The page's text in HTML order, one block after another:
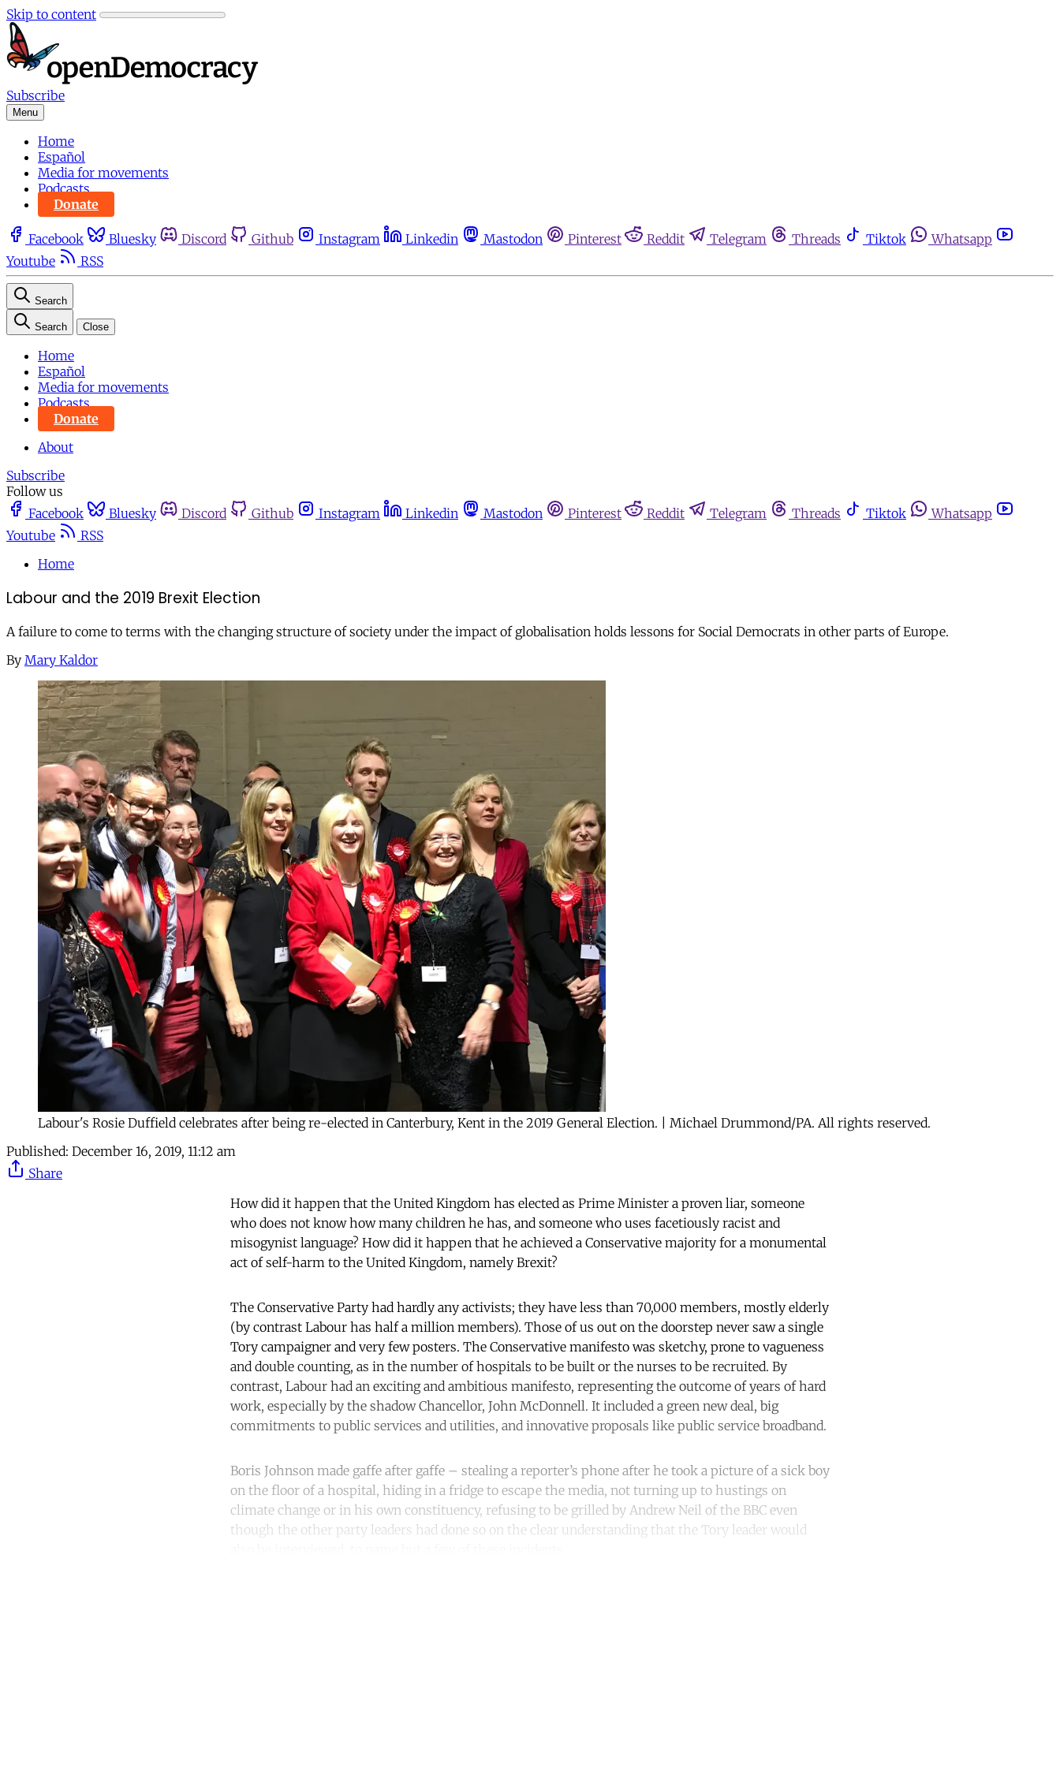
Skip to content
Subscribe
Menu
Home
Español
Media for movements
Podcasts
Donate
Facebook Bluesky Discord Github Instagram Linkedin Mastodon Pinterest Reddit Telegram Threads Tiktok
Whatsapp
Youtube
RSS
Search
Search Close
Home
Español
Media for movements
Podcasts
Donate
About
Subscribe
Follow us
Facebook
Bluesky Discord Github Instagram Linkedin Mastodon Pinterest Reddit Telegram Threads Tiktok
Whatsapp
Youtube
RSS
Home
Labour and the 2019 Brexit Election
A failure to come to terms with the changing structure of society under the impact of globalisation holds lessons for Social Democrats in other parts of Europe.
By Mary Kaldor
Labour's Rosie Duffield celebrates after being re-elected in Canterbury, Kent in the 2019 General Election. | Michael Drummond/PA. All rights reserved.
Published: December 16, 2019, 11:12 am
Share
How did it happen that the United Kingdom has elected as Prime Minister a proven liar, someone
who does not know how many children he has, and someone who uses facetiously racist and
misogynist language? How did it happen that he achieved a Conservative majority for a monumental
act of self-harm to the United Kingdom, namely Brexit?
The Conservative Party had hardly any activists; they have less than 70,000 members, mostly elderly
(by contrast Labour has half a million members). Those of us out on the doorstep never saw a single
Tory campaigner and very few posters. The Conservative manifesto was sketchy, prone to vagueness
and double counting, as in the number of hospitals to be built or the nurses to be recruited. By
contrast, Labour had an exciting and ambitious manifesto, representing the outcome of years of hard
work, especially by the shadow Chancellor, John McDonnell. It included a green new deal, big
commitments to public services and utilities, and innovative proposals like public service broadband.
Boris Johnson made gaffe after gaffe – stealing a reporter’s phone after he took a picture of a sick boy
on the floor of a hospital, hiding in a fridge to escape the media, not turning up to hustings on
climate change or in his own constituency, refusing to be grilled by Andrew Neil of the BBC even
though the other party leaders had done so on the clear understanding that the Tory leader would